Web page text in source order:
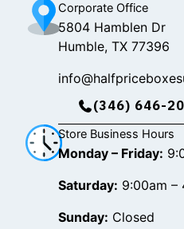
Corporate Office
5804 Hamblen Dr
Humble, TX 77396
(346) 646-
Store Business Hours
Monday – Friday:
Saturday: 9:00am –
Sunday: Closed